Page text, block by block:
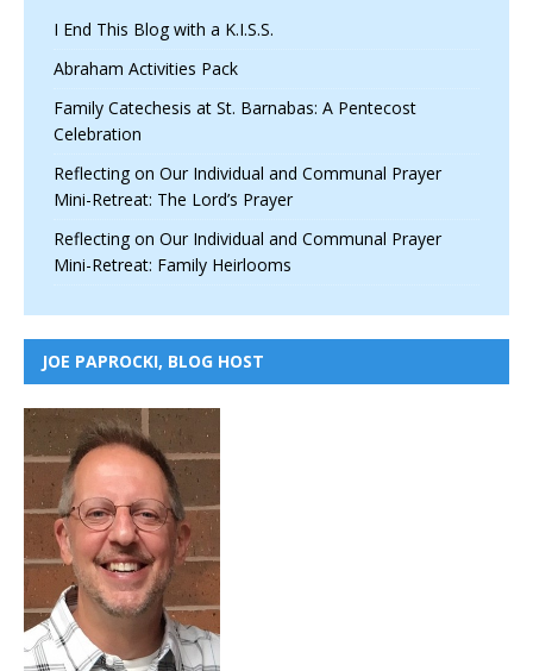
I End This Blog with a K.I.S.S.
Abraham Activities Pack
Family Catechesis at St. Barnabas: A Pentecost
Celebration
Reflecting on Our Individual and Communal Prayer
Mini-Retreat: The Lord’s Prayer
Reflecting on Our Individual and Communal Prayer
Mini-Retreat: Family Heirlooms
JOE PAPROCKI, BLOG HOST